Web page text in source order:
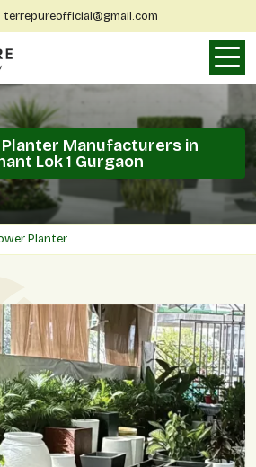
terrepureofficial@gmail.com
Planter Manufacturers in
Lok 1 Gurgaon
Planter